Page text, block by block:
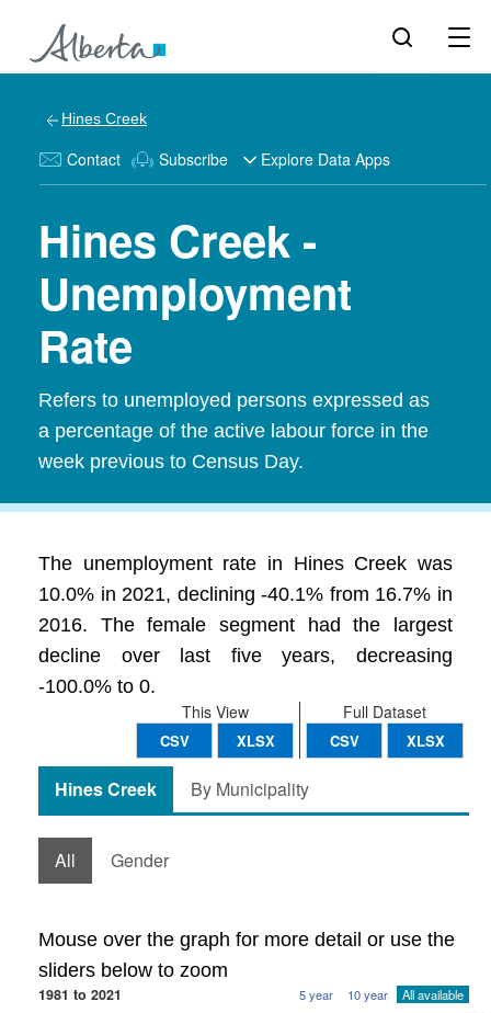
Hines Creek
Contact Subscribe Explore Data Apps
Hines Creek -
Unemployment
Rate
Refers to unemployed persons expressed as
a percentage of the active labour force in the
week previous to Census Day.
The unemployment rate in Hines Creek was
10.0% in 2021, declining -40.1% from 16.7% in
2016. The female segment had the largest
decline over last five years, decreasing
-100.0% to 0.
Full Dataset
CSV XLSX
This View
CSV XLSX
Hines Creek By Municipality
All Gender
Mouse over the graph for more detail or use the
sliders below to zoom
1981 to 2021 5 year 10 year All available